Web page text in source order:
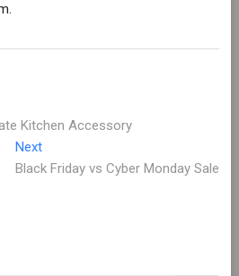
Kitchen Accessory
NextNext
post:
Black Friday vs Cyber Monday Sale